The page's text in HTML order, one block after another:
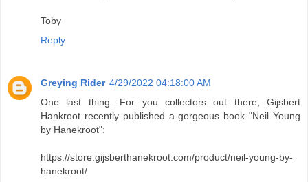
Toby
Reply
Greying Rider 4/29/2022 04:18:00 AM
One last thing. For you collectors out there, Gijsbert
Hankroot recently published a gorgeous book "Neil Young
by Hanekroot":
https://store.gijsberthanekroot.com/product/neil-young-by-
hanekroot/